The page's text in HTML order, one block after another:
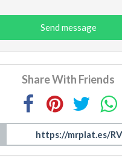
Send message
Share With Friends